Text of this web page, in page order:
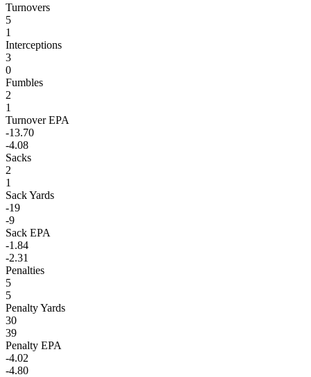
Turnovers
5
1
Interceptions
3
0
Fumbles
2
1
Turnover EPA
-13.70
-4.08
Sacks
2
1
Sack Yards
-19
-9
Sack EPA
-1.84
-2.31
Penalties
5
5
Penalty Yards
30
39
Penalty EPA
-4.02
-4.80